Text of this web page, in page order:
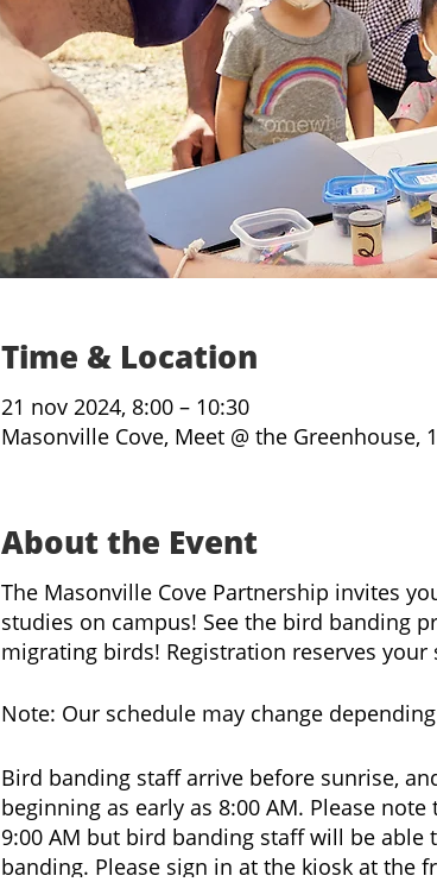
Time & Location
21 nov 2024, 8:00 – 10:30
Masonville Cove, Meet @ the Greenhouse,
About the Event
The Masonville Cove Partnership invites
studies on campus! See the bird banding
migrating birds! Registration reserves
Note: Our schedule may change
Bird banding staff arrive before sunrise,
beginning as early as 8:00 AM. Please
9:00 AM but bird banding staff will be
banding. Please sign in at the kiosk at the